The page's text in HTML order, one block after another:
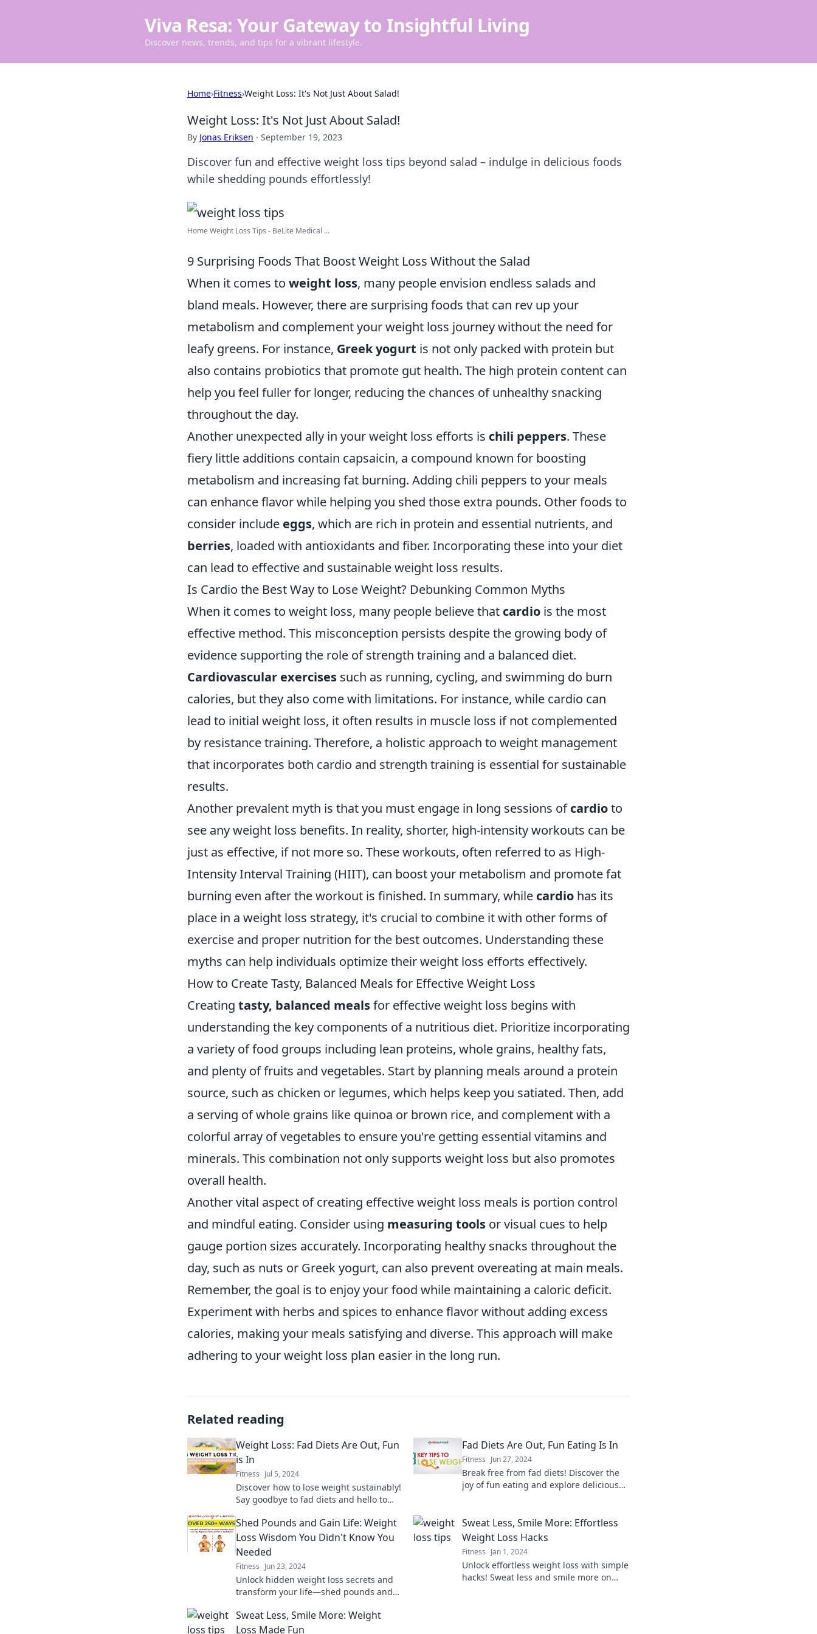
Viva Resa: Your Gateway to Insightful Living
Discover news, trends, and tips for a vibrant lifestyle.
Home›Fitness›Weight Loss: It's Not Just About Salad!
Weight Loss: It's Not Just About Salad!
By Jonas Eriksen · September 19, 2023
Discover fun and effective weight loss tips beyond salad – indulge in delicious foods
while shedding pounds effortlessly!
Home Weight Loss Tips - BeLite Medical ...
9 Surprising Foods That Boost Weight Loss Without the Salad
When it comes to weight loss, many people envision endless salads and
bland meals. However, there are surprising foods that can rev up your
metabolism and complement your weight loss journey without the need for
leafy greens. For instance, Greek yogurt is not only packed with protein but
also contains probiotics that promote gut health. The high protein content can
help you feel fuller for longer, reducing the chances of unhealthy snacking
throughout the day.
Another unexpected ally in your weight loss efforts is chili peppers. These
fiery little additions contain capsaicin, a compound known for boosting
metabolism and increasing fat burning. Adding chili peppers to your meals
can enhance flavor while helping you shed those extra pounds. Other foods to
consider include eggs, which are rich in protein and essential nutrients, and
berries, loaded with antioxidants and fiber. Incorporating these into your diet
can lead to effective and sustainable weight loss results.
Is Cardio the Best Way to Lose Weight? Debunking Common Myths
When it comes to weight loss, many people believe that cardio is the most
effective method. This misconception persists despite the growing body of
evidence supporting the role of strength training and a balanced diet.
Cardiovascular exercises such as running, cycling, and swimming do burn
calories, but they also come with limitations. For instance, while cardio can
lead to initial weight loss, it often results in muscle loss if not complemented
by resistance training. Therefore, a holistic approach to weight management
that incorporates both cardio and strength training is essential for sustainable
results.
Another prevalent myth is that you must engage in long sessions ofcardioto
see any weight loss benefits. In reality, shorter, high-intensity workouts can be
just as effective, if not more so. These workouts, often referred to as High-
Intensity Interval Training (HIIT), can boost your metabolism and promote fat
burning even after the workout is finished. In summary, while cardio has its
place in a weight loss strategy, it's crucial to combine it with other forms of
exercise and proper nutrition for the best outcomes. Understanding these
myths can help individuals optimize their weight loss efforts effectively.
How to Create Tasty, Balanced Meals for Effective Weight Loss
Creating tasty, balanced mealsfor effective weight loss begins with
understanding the key components of a nutritious diet. Prioritize incorporating
a variety of food groups including lean proteins, whole grains, healthy fats,
and plenty of fruits and vegetables. Start by planning meals around a protein
source, such as chicken or legumes, which helps keep you satiated. Then, add
a serving of whole grains like quinoa or brown rice, and complement with a
colorful array of vegetables to ensure you're getting essential vitamins and
minerals. This combination not only supports weight loss but also promotes
overall health.
Another vital aspect of creating effective weight loss meals is portion control
and mindful eating. Consider using measuring tools or visual cues to help
gauge portion sizes accurately. Incorporating healthy snacks throughout the
day, such as nuts or Greek yogurt, can also prevent overeating at main meals.
Remember, the goal is to enjoy your food while maintaining a caloric deficit.
Experiment with herbs and spices to enhance flavor without adding excess
calories, making your meals satisfying and diverse. This approach will make
adhering to your weight loss plan easier in the long run.
Related reading
Weight Loss: Fad Diets Are Out, Fun
is In
Fitness Jul 5, 2024
Discover how to lose weight sustainably!
Say goodbye to fad diets and hello to
journey to a healthier you.
Fad Diets Are Out, Fun Eating Is In
Fitness Jun 27, 2024
Break free from fad diets! Discover the
joy of fun eating and explore delicious
Shed Pounds and Gain Life: Weight
Loss Wisdom You Didn't Know You
Needed
Fitness Jun 23, 2024
Unlock hidden weight loss secrets and
transform your life—shed pounds and
never knew you needed!
Sweat Less, Smile More: Effortless
Weight Loss Hacks
Fitness Jan 1, 2024
Unlock effortless weight loss with simple
hacks! Sweat less and smile more on
Sweat Less, Smile More: Weight
Loss Made Fun